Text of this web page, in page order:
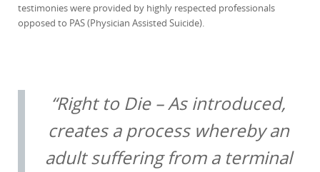
testimonies were provided by highly respected professionals
opposed to PAS (Physician Assisted Suicide).
“Right to Die – As introduced,
creates a process whereby an
adult suffering from a terminal